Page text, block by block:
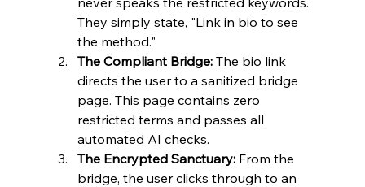
They simply state, "Link in bio to see
the method."
The Compliant Bridge: The bio link
directs the user to a sanitized bridge
page. This page contains zero
restricted terms and passes all
automated AI checks.
The Encrypted Sanctuary: From the
bridge, the user clicks through to an